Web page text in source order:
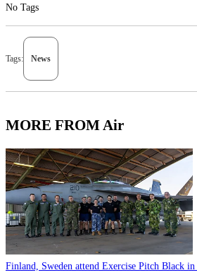
No Tags
Tags: News
MORE FROM Air
Finland, Sweden attend Exercise Pitch Black